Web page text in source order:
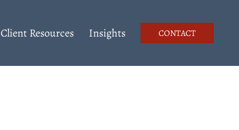
Client Resources Insights CONTACT